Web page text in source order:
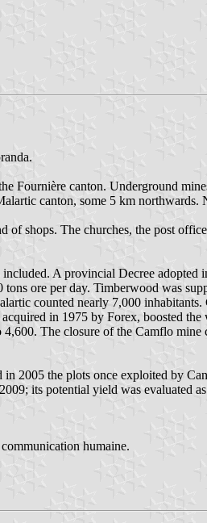
Fournière canton. Underground
canton, some 5 km
shops. The churches, the post
A provincial Decree adopted
ore per day. Timberwood was
counted nearly 7,000
in 1975 by Forex, boosted
The closure of the Camflo
the plots once exploited by
its potential yield was evaluated
humaine.